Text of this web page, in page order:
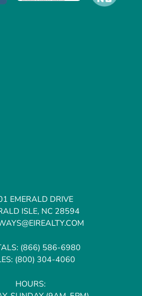
EMERALD DRIVE
ISLE, NC 28594
(866) 586-6980
(800) 304-4060
HOURS: